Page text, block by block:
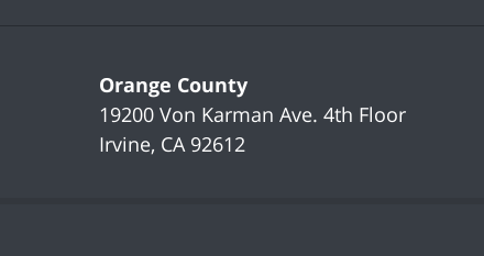
Orange County
19200 Von Karman Ave.4th Floor
Irvine, CA 92612